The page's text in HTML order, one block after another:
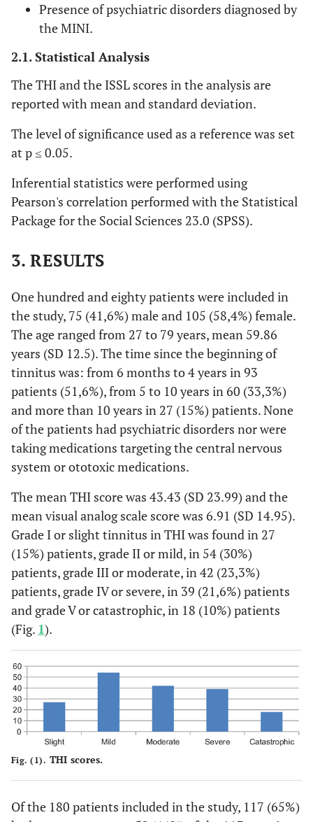
Presence of psychiatric disorders diagnosed by
the MINI.
2.1. Statistical Analysis
The THI and the ISSL scores in the analysis are
reported with mean and standard deviation.
The level of significance used as a reference was set
at p ≤ 0.05.
Inferential statistics were performed using
Pearson's correlation performed with the Statistical
Package for the Social Sciences 23.0 (SPSS).
3. RESULTS
One hundred and eighty patients were included in
the study, 75 (41,6%) male and 105 (58,4%) female.
The age ranged from 27 to 79 years, mean 59.86
years (SD 12.5). The time since the beginning of
tinnitus was: from 6 months to 4 years in 93
patients (51,6%), from 5 to 10 years in 60 (33,3%)
and more than 10 years in 27 (15%) patients. None
of the patients had psychiatric disorders nor were
taking medications targeting the central nervous
system or ototoxic medications.
The mean THI score was 43.43 (SD 23.99) and the
mean visual analog scale score was 6.91 (SD 14.95).
Grade I or slight tinnitus in THI was found in 27
(15%) patients, grade II or mild, in 54 (30%)
patients, grade III or moderate, in 42 (23,3%)
patients, grade IV or severe, in 39 (21,6%) patients
and grade V or catastrophic, in 18 (10%) patients
(Fig. 1).
Fig. (1). THI scores.
Of the 180 patients included in the study, 117 (65%)